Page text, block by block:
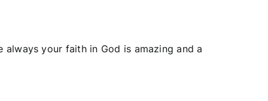
your faith in God is amazing and a